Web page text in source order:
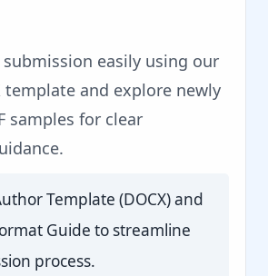
submission easily using our
template and explore newly
samples for clear
Template (DOCX) and
Guide to streamline
process.